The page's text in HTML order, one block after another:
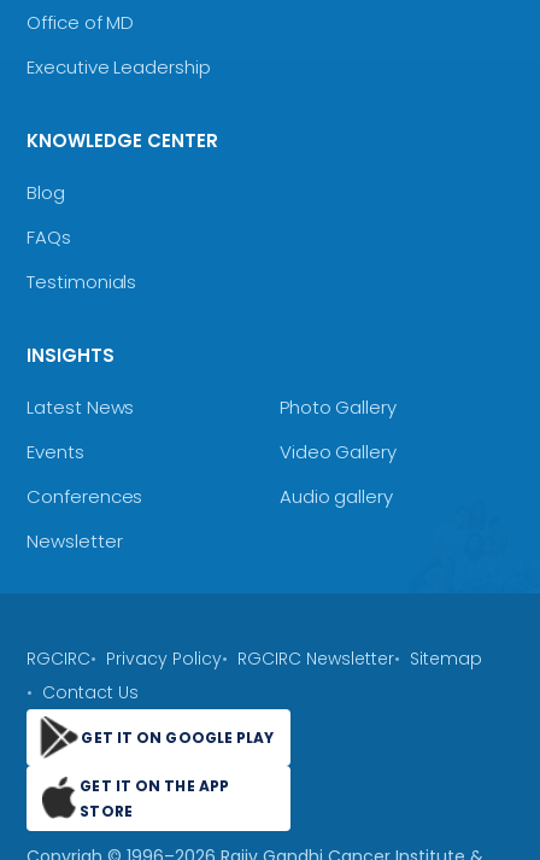
Office of MD
Executive Leadership
KNOWLEDGE CENTER
Blog
FAQs
Testimonials
INSIGHTS
Latest News
Events
Conferences
Newsletter
Photo Gallery
Video Gallery
Audio gallery
RGCIRC Privacy Policy RGCIRC Newsletter
Sitemap
Contact Us
GET IT ON GOOGLE PLAY
GET IT ON THE APP
STORE